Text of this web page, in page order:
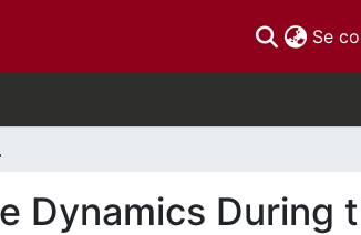
Se
Dynamics During